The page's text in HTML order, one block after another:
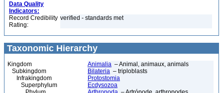
Data Quality
Indicators:
Record Credibility
Rating:
verified - standards met
Taxonomic Hierarchy
Kingdom Animalia – Animal, animaux, animals
Subkingdom
Bilateria – triploblasts
Infrakingdom
Protostomia
Superphylum
Ecdysozoa